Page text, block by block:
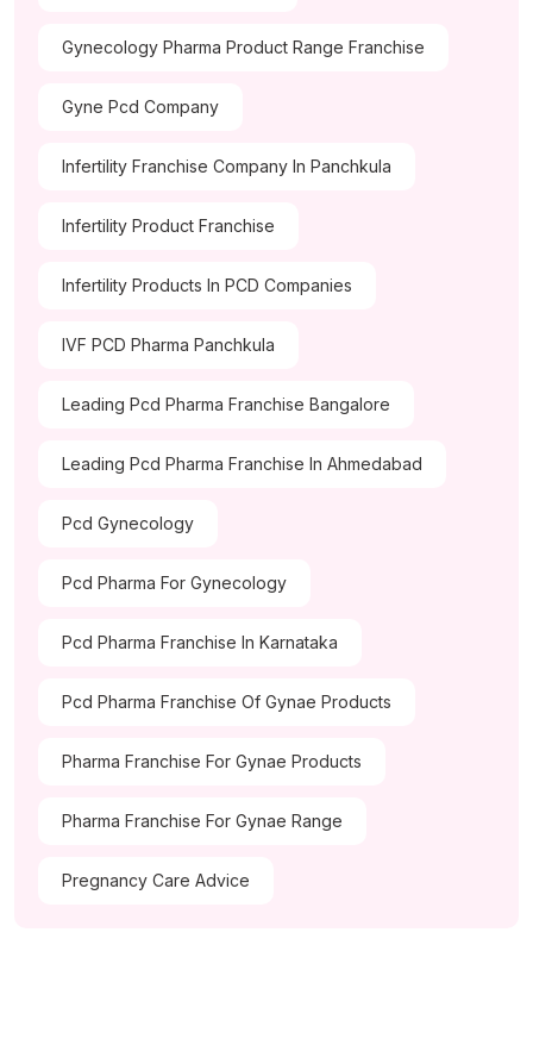
Gynecology Pharma Product Range Franchise
Gyne Pcd Company
Infertility Franchise Company In Panchkula
Infertility Product Franchise
Infertility Products In PCD Companies
IVF PCD Pharma Panchkula
Leading Pcd Pharma Franchise Bangalore
Leading Pcd Pharma Franchise In Ahmedabad
Pcd Gynecology
Pcd Pharma For Gynecology
Pcd Pharma Franchise In Karnataka
Pcd Pharma Franchise Of Gynae Products
Pharma Franchise For Gynae Products
Pharma Franchise For Gynae Range
Pregnancy Care Advice